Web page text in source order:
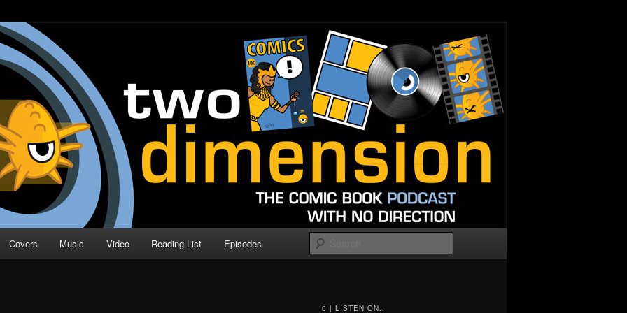
| Comic Book Podcast
Direction
Covers Music Video Reading List Episodes
0 | LISTEN ON...